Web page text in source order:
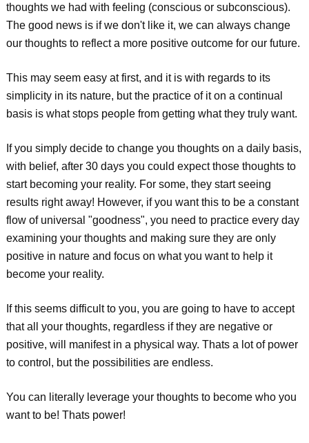
thoughts we had with feeling (conscious or subconscious).
The good news is if we don't like it, we can always change
our thoughts to reflect a more positive outcome for our future.
This may seem easy at first, and it is with regards to its
simplicity in its nature, but the practice of it on a continual
basis is what stops people from getting what they truly want.
If you simply decide to change you thoughts on a daily basis,
with belief, after 30 days you could expect those thoughts to
start becoming your reality. For some, they start seeing
results right away! However, if you want this to be a constant
flow of universal "goodness", you need to practice every day
examining your thoughts and making sure they are only
positive in nature and focus on what you want to help it
become your reality.
If this seems difficult to you, you are going to have to accept
that all your thoughts, regardless if they are negative or
positive, will manifest in a physical way. Thats a lot of power
to control, but the possibilities are endless.
You can literally leverage your thoughts to become who you
want to be! Thats power!